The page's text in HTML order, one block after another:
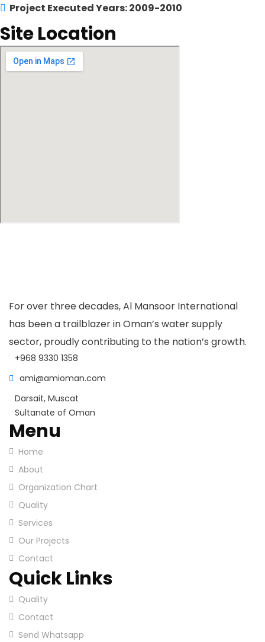
Project Executed Years: 2009-2010
Site Location
For over three decades, Al Mansoor International
has been a trailblazer in Oman’s water supply
sector, proudly contributing to the nation’s growth.
+968 9330 1358
ami@amioman.com
Darsait, Muscat
Sultanate of Oman
Menu
Home
About
Organization Chart
Quality
Services
Our Projects
Contact
Quick Links
Quality
Contact
Send Whatsapp